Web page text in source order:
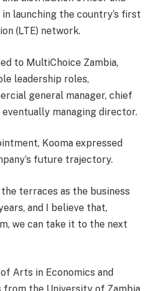
launching the country’s first
(LTE) network.
to MultiChoice Zambia,
leadership roles,
general manager, chief
managing director.
Kooma expressed
future trajectory.
terraces as the business
and I believe that,
we can take it to the next
Arts in Economics and
from the University of Zambia